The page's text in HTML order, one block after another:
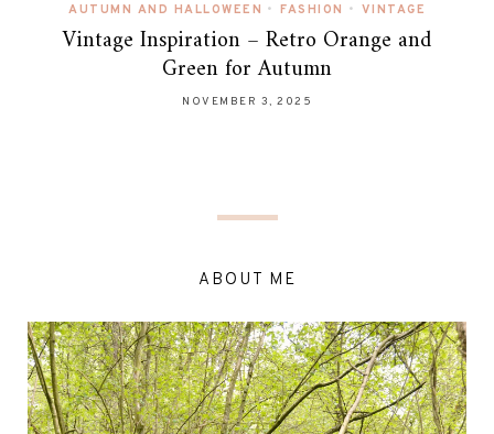
AUTUMN AND HALLOWEEN • FASHION • VINTAGE
Vintage Inspiration – Retro Orange and
Green for Autumn
NOVEMBER 3, 2025
ABOUT ME